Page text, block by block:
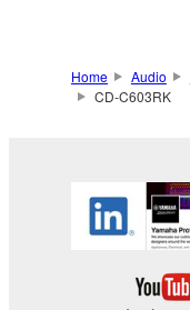
Home Audio
CD-C603RK